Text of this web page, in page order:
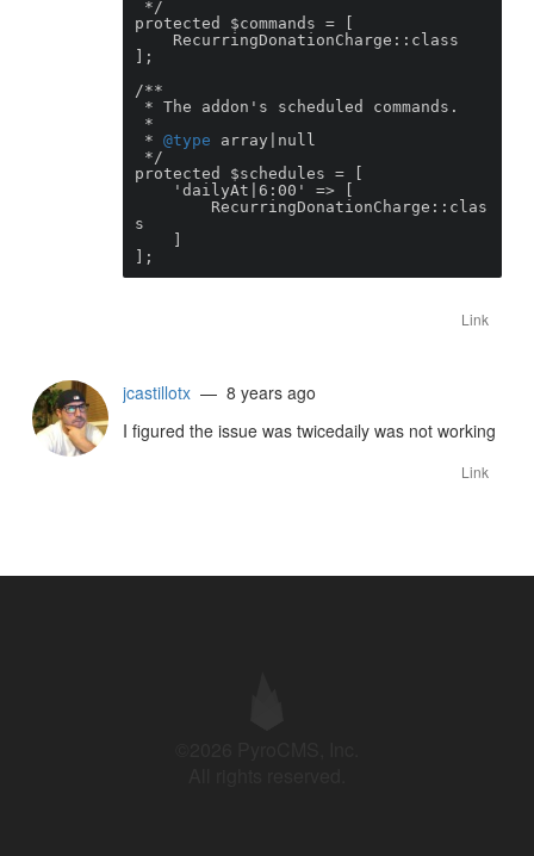
protected $commands = [
];
/**
* @type array|null
protected $schedules = [
s
];
Link
jcastillotx — 8 years ago
I figured the issue was twicedaily was not working
Link